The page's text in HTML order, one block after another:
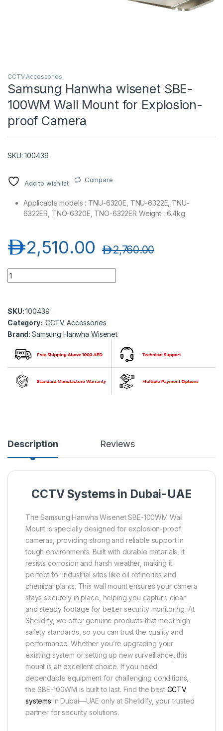
CCTV Accessories
Samsung Hanwha wisenet SBE-
100WM Wall Mount for Explosion-
proof Camera
SKU: 100439
Add to wishlist Compare
Applicable models : TNU-6320E, TNU-6322E, TNU-
6322ER, TNO-6320E, TNO-6322ER Weight : 6.4kg
2,510.00د.إ 2,760.00د.إ
Samsung Hanwha wisenet SBE-100WM Wall Mount for
SKU:100439
Category: CCTV Accessories
Brand:Samsung Hanwha Wisenet
Description Reviews
CCTV Systems in Dubai-UAE
The Samsung Hanwha Wisenet SBE-100WM Wall
Mount is specially designed for explosion-proof
cameras, providing strong and reliable support in
tough environments. Built with durable materials, it
resists corrosion and harsh weather, making it
perfect for industrial sites like oil refineries and
chemical plants. This wall mount ensures your camera
stays securely in place, helping you capture clear
and steady footage for better security monitoring. At
Sheildify, we offer genuine products that meet high
safety standards, so you can trust the quality and
performance. Whether you’re upgrading your
existing system or setting up new surveillance, this
mount is an excellent choice. If you need
dependable equipment for challenging conditions,
the SBE-100WM is built to last. Find the best CCTV
systems in Dubai—UAE only at Sheildify, your trusted
partner for security solutions.